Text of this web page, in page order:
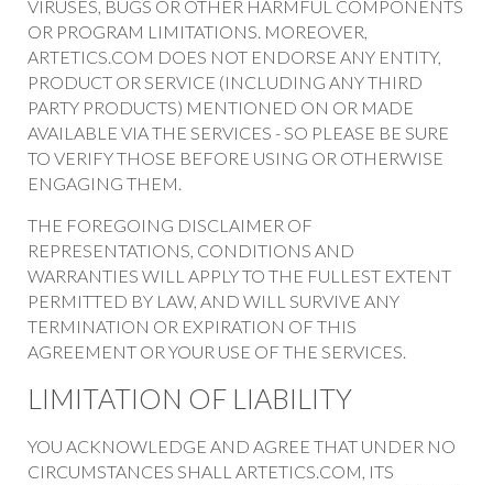
VIRUSES, BUGS OR OTHER HARMFUL COMPONENTS
OR PROGRAM LIMITATIONS. MOREOVER,
ARTETICS.COM DOES NOT ENDORSE ANY ENTITY,
PRODUCT OR SERVICE (INCLUDING ANY THIRD
PARTY PRODUCTS) MENTIONED ON OR MADE
AVAILABLE VIA THE SERVICES - SO PLEASE BE SURE
TO VERIFY THOSE BEFORE USING OR OTHERWISE
ENGAGING THEM.
THE FOREGOING DISCLAIMER OF
REPRESENTATIONS, CONDITIONS AND
WARRANTIES WILL APPLY TO THE FULLEST EXTENT
PERMITTED BY LAW, AND WILL SURVIVE ANY
TERMINATION OR EXPIRATION OF THIS
AGREEMENT OR YOUR USE OF THE SERVICES.
LIMITATION OF LIABILITY
YOU ACKNOWLEDGE AND AGREE THAT UNDER NO
CIRCUMSTANCES SHALL ARTETICS.COM, ITS